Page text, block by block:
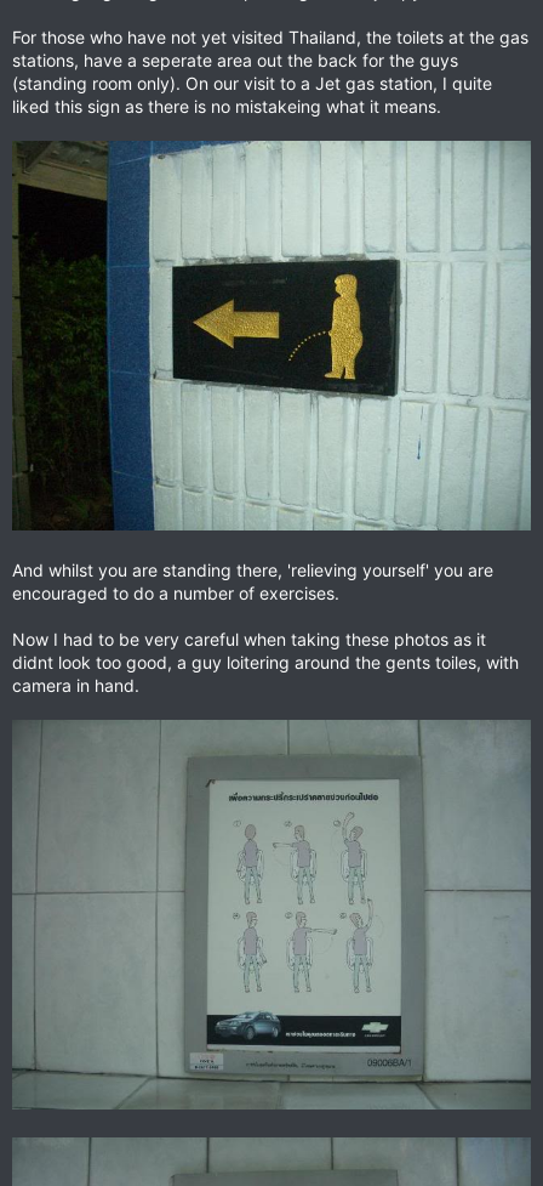
For those who have not yet visited Thailand, the toilets at the gas
stations, have a seperate area out the back for the guys
(standing room only). On our visit to a Jet gas station, I quite
liked this sign as there is no mistakeing what it means.
And whilst you are standing there, 'relieving yourself' you are
encouraged to do a number of exercises.
Now I had to be very careful when taking these photos as it
didnt look too good, a guy loitering around the gents toiles, with
camera in hand.